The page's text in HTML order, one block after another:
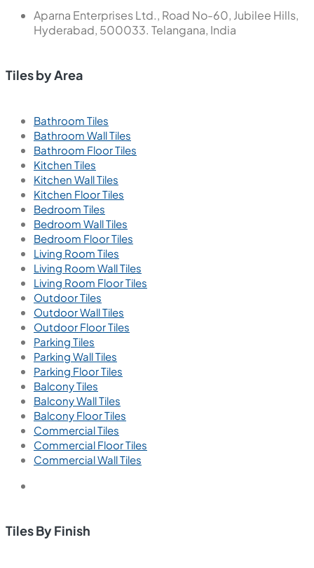
Aparna Enterprises Ltd., Road No-60, Jubilee Hills,
Hyderabad, 500033. Telangana, India
Tiles by Area
Bathroom Tiles
Bathroom Wall Tiles
Bathroom Floor Tiles
Kitchen Tiles
Kitchen Wall Tiles
Kitchen Floor Tiles
Bedroom Tiles
Bedroom Wall Tiles
Bedroom Floor Tiles
Living Room Tiles
Living Room Wall Tiles
Living Room Floor Tiles
Outdoor Tiles
Outdoor Wall Tiles
Outdoor Floor Tiles
Parking Tiles
Parking Wall Tiles
Parking Floor Tiles
Balcony Tiles
Balcony Wall Tiles
Balcony Floor Tiles
Commercial Tiles
Commercial Floor Tiles
Commercial Wall Tiles
Tiles By Finish